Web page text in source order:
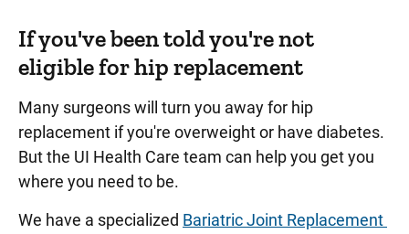
If you've been told you're not
eligible for hip replacement
Many surgeons will turn you away for hip
replacement if you're overweight or have diabetes.
But the UI Health Care team can help you get you
where you need to be.
We have a specialized Bariatric Joint Replacement